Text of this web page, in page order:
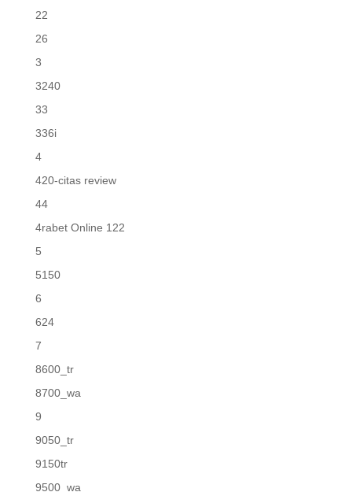
22
26
3
3240
33
336i
4
420-citas review
44
4rabet Online 122
5
5150
6
624
7
8600_tr
8700_wa
9
9050_tr
9150tr
9500_wa